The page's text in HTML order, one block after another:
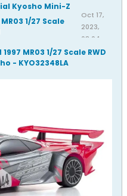
Kyosho Mini-Z
MR03 1/27 Scale
Oct 17,
2023,
08:04
AM
MR03 1/27 Scale RWD
- KYO32348LA